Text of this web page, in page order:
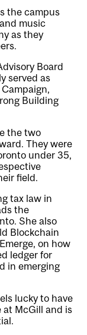
the campus
music
as they
Board
served as
Building
the two
They were
under 35,
field.
tax law in
the
She also
Blockchain
on how
ledger for
in emerging
lucky to have
McGill and is